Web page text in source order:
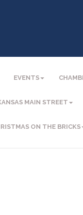
EVENTS
MAIN STREET
ON THE BRICKS